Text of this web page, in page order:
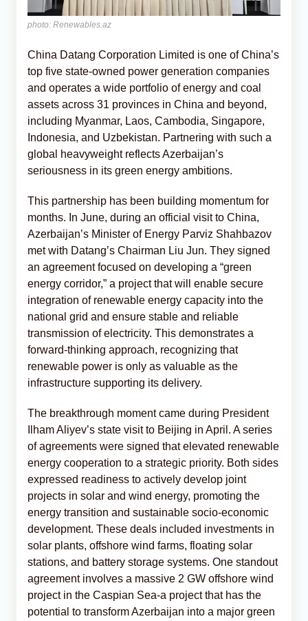
photo: Renewables.az
China Datang Corporation Limited is one of China’s
top five state-owned power generation companies
and operates a wide portfolio of energy and coal
assets across 31 provinces in China and beyond,
including Myanmar, Laos, Cambodia, Singapore,
Indonesia, and Uzbekistan. Partnering with such a
global heavyweight reflects Azerbaijan’s
seriousness in its green energy ambitions.
This partnership has been building momentum for
months. In June, during an official visit to China,
Azerbaijan’s Minister of Energy Parviz Shahbazov
met with Datang’s Chairman Liu Jun. They signed
an agreement focused on developing a “green
energy corridor,” a project that will enable secure
integration of renewable energy capacity into the
national grid and ensure stable and reliable
transmission of electricity. This demonstrates a
forward-thinking approach, recognizing that
renewable power is only as valuable as the
infrastructure supporting its delivery.
The breakthrough moment came during President
Ilham Aliyev’s state visit to Beijing in April. A series
of agreements were signed that elevated renewable
energy cooperation to a strategic priority. Both sides
expressed readiness to actively develop joint
projects in solar and wind energy, promoting the
energy transition and sustainable socio-economic
development. These deals included investments in
solar plants, offshore wind farms, floating solar
stations, and battery storage systems. One standout
agreement involves a massive 2 GW offshore wind
project in the Caspian Sea-a project that has the
potential to transform Azerbaijan into a major green